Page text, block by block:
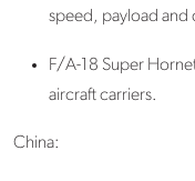
speed, payload and
F/A-18 Super
aircraft carriers.
China: